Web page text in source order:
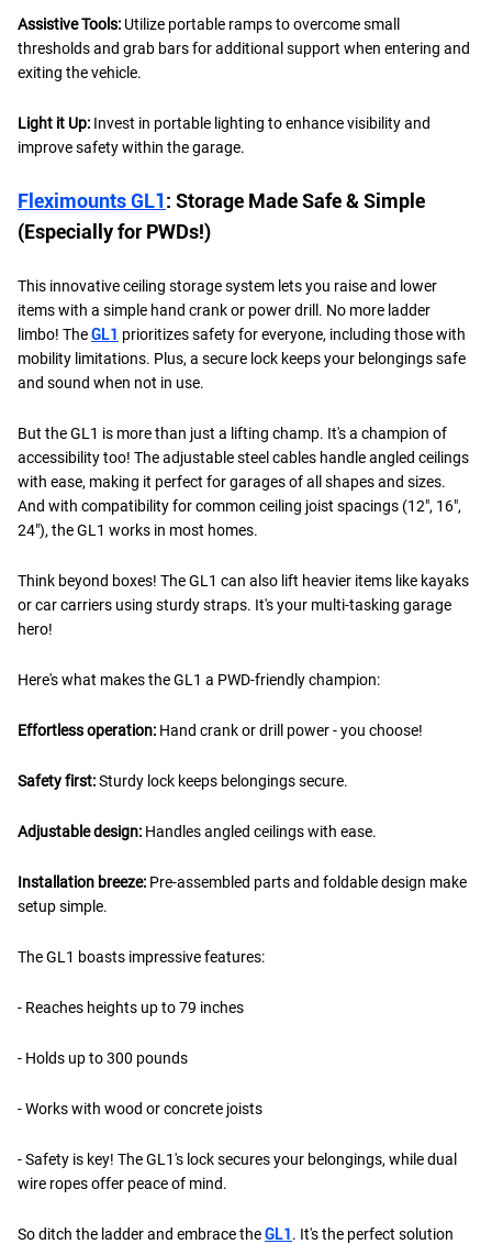
Assistive Tools: Utilize portable ramps to overcome small
thresholds and grab bars for additional support when entering and
exiting the vehicle.
Light it Up: Invest in portable lighting to enhance visibility and
improve safety within the garage.
Fleximounts GL1: Storage Made Safe & Simple
(Especially for PWDs!)
This innovative ceiling storage system lets you raise and lower
items with a simple hand crank or power drill. No more ladder
limbo! TheGL1 prioritizes safety for everyone, including those with
mobility limitations. Plus, a secure lock keeps your belongings safe
and sound when not in use.
But the GL1 is more than just a lifting champ. It's a champion of
accessibility too! The adjustable steel cables handle angled ceilings
with ease, making it perfect for garages of all shapes and sizes.
And with compatibility for common ceiling joist spacings (12", 16",
24"), the GL1 works in most homes.
Think beyond boxes! The GL1 can also lift heavier items like kayaks
or car carriers using sturdy straps. It's your multi-tasking garage
hero!
Here's what makes the GL1 a PWD-friendly champion:
Effortless operation: Hand crank or drill power - you choose!
Safety first:Sturdy lock keeps belongings secure.
Adjustable design: Handles angled ceilings with ease.
Installation breeze: Pre-assembled parts and foldable design make
setup simple.
The GL1 boasts impressive features:
- Reaches heights up to 79 inches
- Holds up to 300 pounds
- Works with wood or concrete joists
- Safety is key! The GL1's lock secures your belongings, while dual
wire ropes offer peace of mind.
So ditch the ladder and embrace theGL1. It's the perfect solution